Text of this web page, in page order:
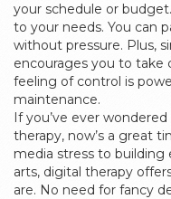
your schedule or
to your needs. You can
without pressure. Plus,
encourages you to take
feeling of control is
maintenance.
If you’ve ever
therapy, now’s a great
media stress to
arts, digital therapy
are. No need for fancy